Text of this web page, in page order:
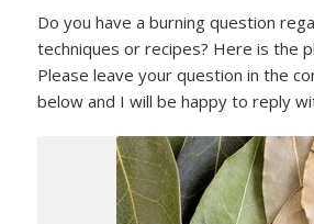
Do you have a burning question
techniques or recipes? Here is the
Please leave your question in the
below and I will be happy to reply